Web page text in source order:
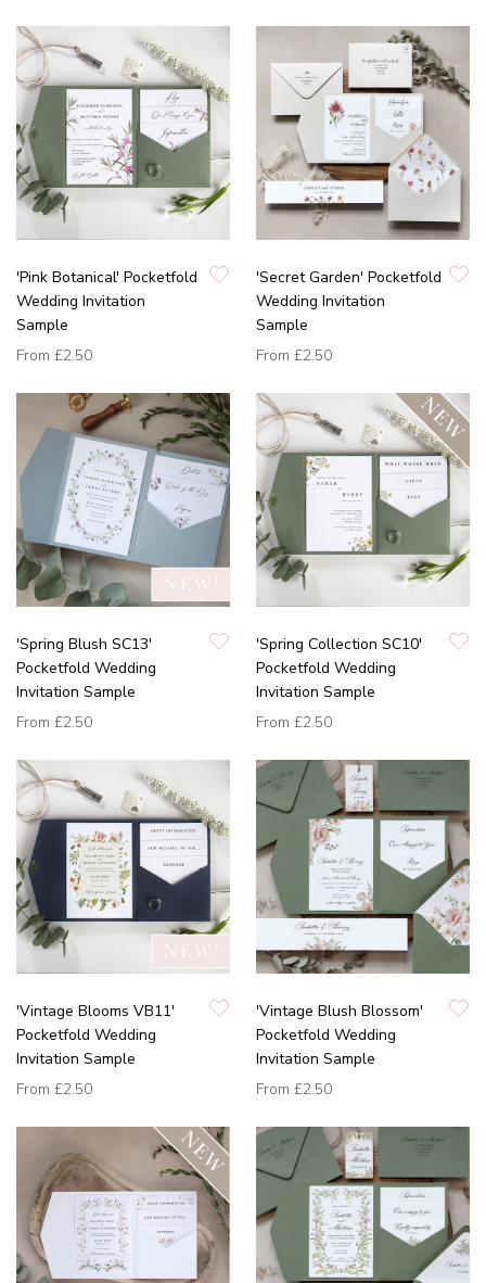
'Pink Botanical' Pocketfold
Wedding Invitation
Sample
From £2.50
'Secret Garden' Pocketfold
Wedding Invitation
Sample
From £2.50
'Spring Blush SC13'
Pocketfold Wedding
Invitation Sample
From £2.50
'Spring Collection SC10'
Pocketfold Wedding
Invitation Sample
From £2.50
'Vintage Blooms VB11'
Pocketfold Wedding
Invitation Sample
From £2.50
'Vintage Blush Blossom'
Pocketfold Wedding
Invitation Sample
From £2.50